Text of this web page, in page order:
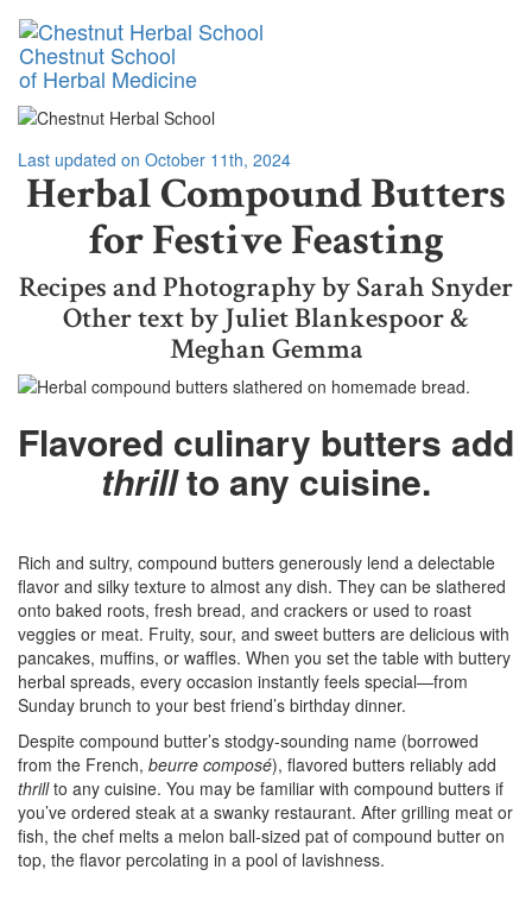
Chestnut School
of Herbal Medicine
Last updated on October 11th, 2024
Herbal Compound Butters
for Festive Feasting
Recipes and Photography by Sarah Snyder
Other text by Juliet Blankespoor &
Meghan Gemma
Flavored culinary butters add
thrillto any cuisine.
Rich and sultry, compound butters generously lend a delectable
flavor and silky texture to almost any dish. They can be slathered
onto baked roots, fresh bread, and crackers or used to roast
veggies or meat. Fruity, sour, and sweet butters are delicious with
pancakes, muffins, or waffles. When you set the table with buttery
herbal spreads, every occasion instantly feels special—from
Sunday brunch to your best friend’s birthday dinner.
Despite compound butter’s stodgy-sounding name (borrowed
from the French, beurre composé), flavored butters reliably add
thrillto any cuisine. You may be familiar with compound butters if
you’ve ordered steak at a swanky restaurant. After grilling meat or
fish, the chef melts a melon ball-sized pat of compound butter on
top, the flavor percolating in a pool of lavishness.